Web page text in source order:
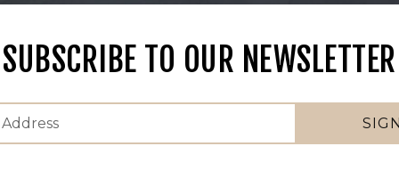
SUBSCRIBE TO OUR NEWSLETTER